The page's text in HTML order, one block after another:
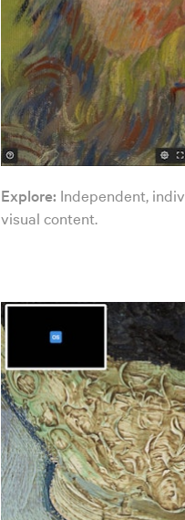
Explore: Independent,
visual content.